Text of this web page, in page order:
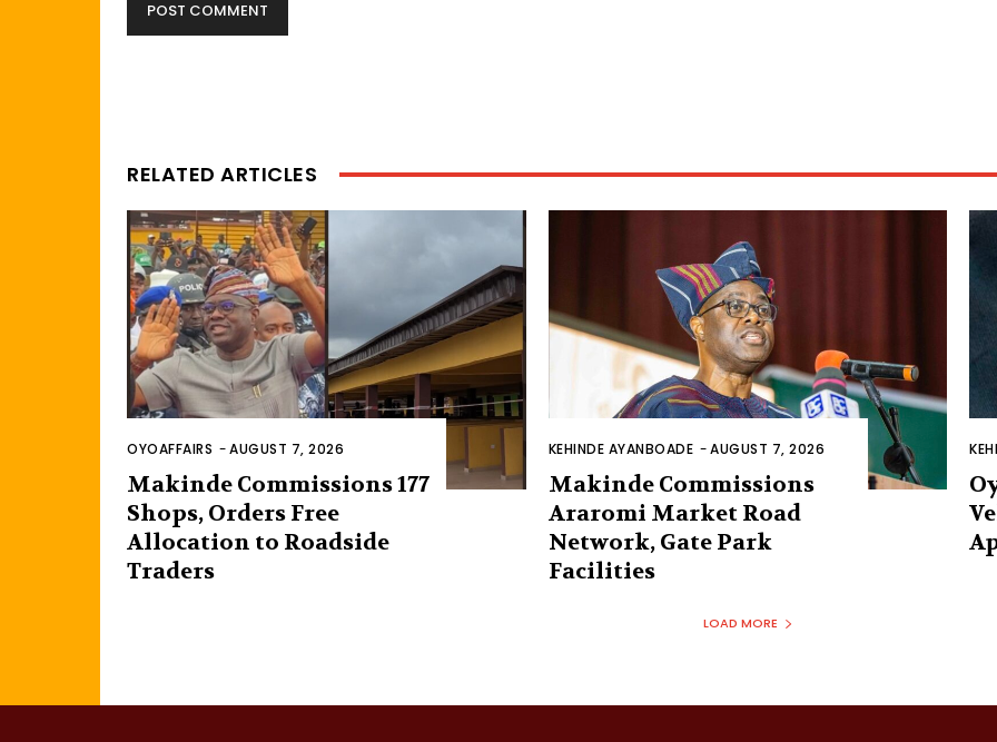
RELATED ARTICLES
OYOAFFAIRS -AUGUST 7, 2026
Makinde Commissions 177
Shops, Orders Free
Allocation to Roadside
Traders
KEHINDE AYANBOADE -AUGUST 7, 2026
Makinde Commissions
Araromi Market Road
Network, Gate Park
Facilities‎
LOAD MORE